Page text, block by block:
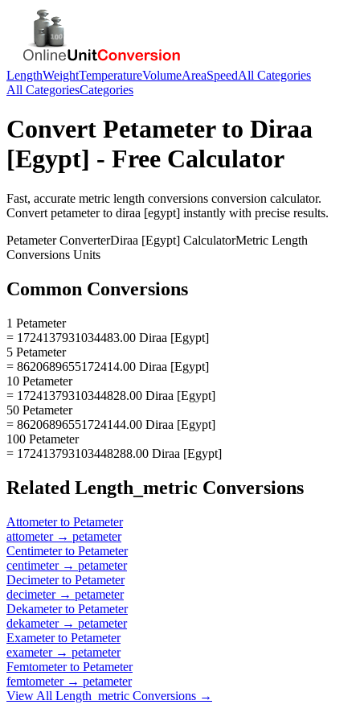
LengthWeightTemperatureVolumeAreaSpeedAll Categories
All CategoriesCategories
Convert Petameterto Diraa
[Egypt] - Free Calculator
Fast, accurate metric length conversions conversion calculator.
Convert petameterto diraa [egypt] instantly with precise results.
PetameterConverterDiraa [Egypt] CalculatorMetric Length
Conversions Units
Common Conversions
1 Petameter
= 1724137931034483.00 Diraa [Egypt]
5 Petameter
= 8620689655172414.00 Diraa [Egypt]
10 Petameter
= 17241379310344828.00 Diraa [Egypt]
50 Petameter
= 86206896551724144.00 Diraa [Egypt]
100 Petameter
= 172413793103448288.00 Diraa [Egypt]
Related Length_metric Conversions
Attometerto Petameter
attometer→ petameter
Centimeterto Petameter
centimeter→ petameter
Decimeterto Petameter
decimeter→ petameter
Dekameterto Petameter
dekameter→ petameter
Exameterto Petameter
exameter→ petameter
Femtometerto Petameter
femtometer→ petameter
View All Length_metric Conversions →